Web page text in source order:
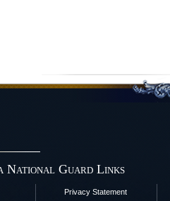
National Guard Links
Privacy Statement